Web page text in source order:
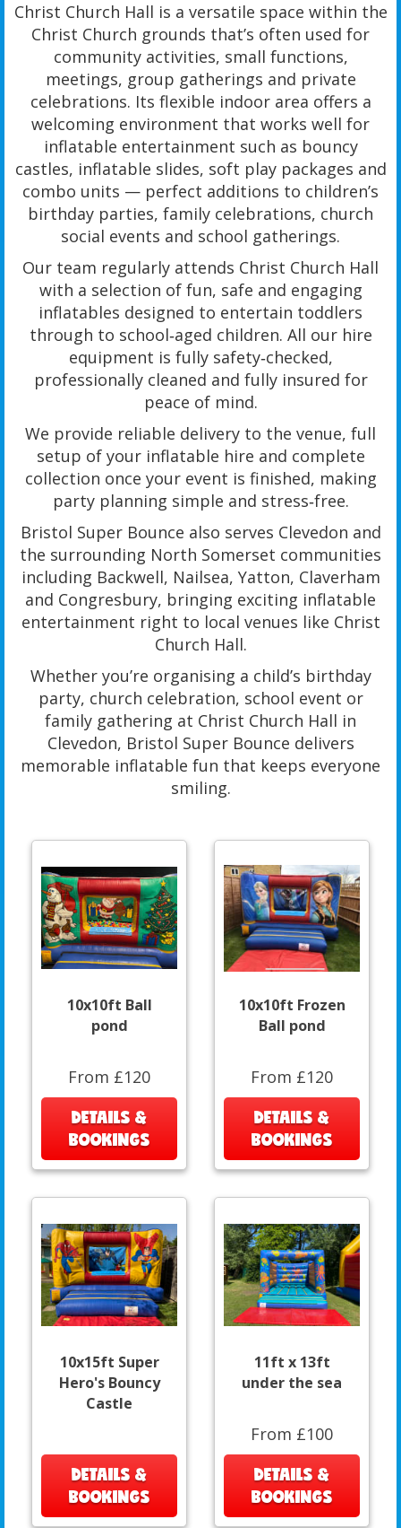
Christ Church Hall is a versatile space within the
Christ Church grounds that’s often used for
community activities, small functions,
meetings, group gatherings and private
celebrations. Its flexible indoor area offers a
welcoming environment that works well for
inflatable entertainment such as bouncy
castles, inflatable slides, soft play packages and
combo units — perfect additions to children’s
birthday parties, family celebrations, church
social events and school gatherings.
Our team regularly attends Christ Church Hall
with a selection of fun, safe and engaging
inflatables designed to entertain toddlers
through to school‑aged children. All our hire
equipment is fully safety‑checked,
professionally cleaned and fully insured for
peace of mind.
We provide reliable delivery to the venue, full
setup of your inflatable hire and complete
collection once your event is finished, making
party planning simple and stress‑free.
Bristol Super Bounce also serves Clevedon and
the surrounding North Somerset communities
including Backwell, Nailsea, Yatton, Claverham
and Congresbury, bringing exciting inflatable
entertainment right to local venues like Christ
Church Hall.
Whether you’re organising a child’s birthday
party, church celebration, school event or
family gathering at Christ Church Hall in
Clevedon, Bristol Super Bounce delivers
memorable inflatable fun that keeps everyone
smiling.
10x10ft Ball
pond
From £120
DETAILS &
BOOKINGS
10x10ft Frozen
Ball pond
From £120
DETAILS &
BOOKINGS
10x15ft Super
Hero's Bouncy
Castle
DETAILS &
BOOKINGS
11ft x 13ft
under the sea
From £100
DETAILS &
BOOKINGS